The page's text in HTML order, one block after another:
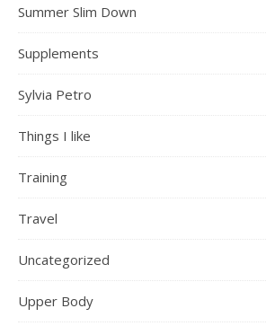
Summer Slim Down
Supplements
Sylvia Petro
Things I like
Training
Travel
Uncategorized
Upper Body